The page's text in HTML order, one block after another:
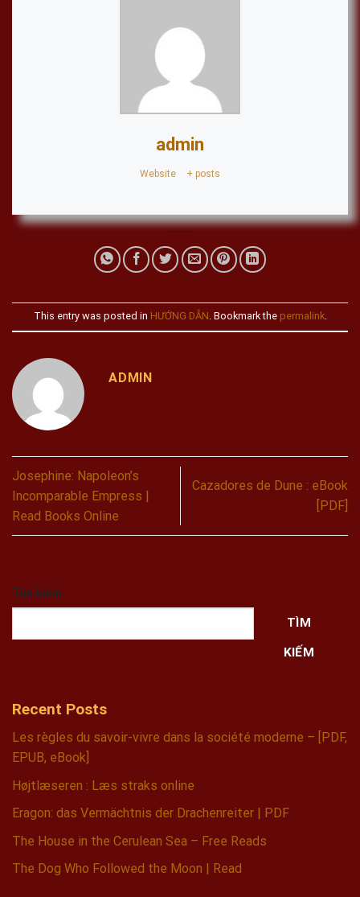
admin
Website + posts
This entry was posted in HƯỚNG DẪN. Bookmark the permalink.
ADMIN
Josephine: Napoleon’s
Incomparable Empress |
Read Books Online
Cazadores de Dune : eBook
[PDF]
Tìm kiếm
TÌM
KIẾM
Recent Posts
Les règles du savoir-vivre dans la société moderne – [PDF,
EPUB, eBook]
Højtlæseren : Læs straks online
Eragon: das Vermächtnis der Drachenreiter | PDF
The House in the Cerulean Sea – Free Reads
The Dog Who Followed the Moon | Read